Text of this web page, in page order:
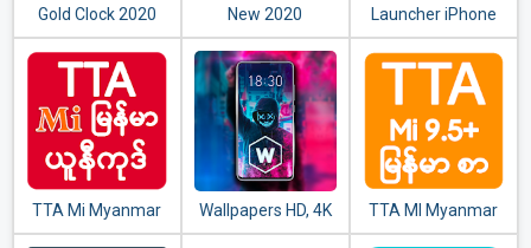
Gold Clock 2020
New 2020
Keyboard
Launcher iPhone
TTA Mi Myanmar
Unicode Font
Wallpapers HD, 4K
Backgrounds
TTA MI Myanmar
Font 9.5 to 11